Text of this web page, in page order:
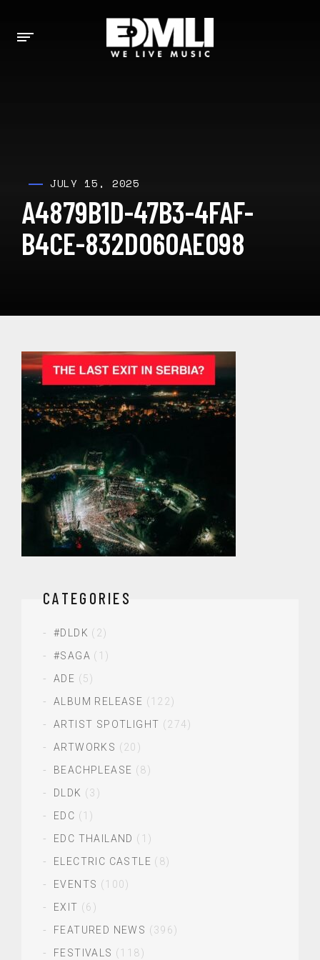
JULY 15, 2025
A4879B1D-47B3-4FAF-
B4CE-832D060AE098
CATEGORIES
#DLDK (2)
#SAGA (1)
ADE (5)
ALBUM RELEASE (122)
ARTIST SPOTLIGHT (274)
ARTWORKS (20)
BEACHPLEASE (8)
DLDK (3)
EDC (1)
EDC THAILAND (1)
ELECTRIC CASTLE (8)
EVENTS (100)
EXIT (6)
FEATURED NEWS (396)
FESTIVALS (118)